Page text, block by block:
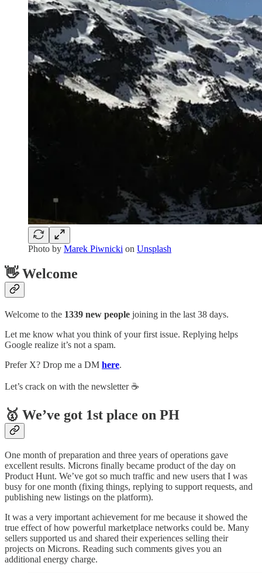
Photo by Marek Piwnicki on Unsplash
👋 Welcome
Welcome to the 1339 new people joining in the last 38 days.
Let me know what you think of your first issue. Replying helps
Google realize it’s not a spam.
Prefer X? Drop me a DM here.
Let’s crack on with the newsletter ☕️
🥇 We’ve got 1st place on PH
One month of preparation and three years of operations gave
excellent results. Microns finally became product of the day on
Product Hunt. We’ve got so much traffic and new users that I was
busy for one month (fixing things, replying to support requests, and
publishing new listings on the platform).
It was a very important achievement for me because it showed the
true effect of how powerful marketplace networks could be. Many
sellers supported us and shared their experiences selling their
projects on Microns. Reading such comments gives you an
additional energy charge.